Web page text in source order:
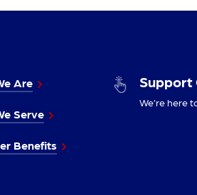
Are
Serve
Benefits
Support
We’re here